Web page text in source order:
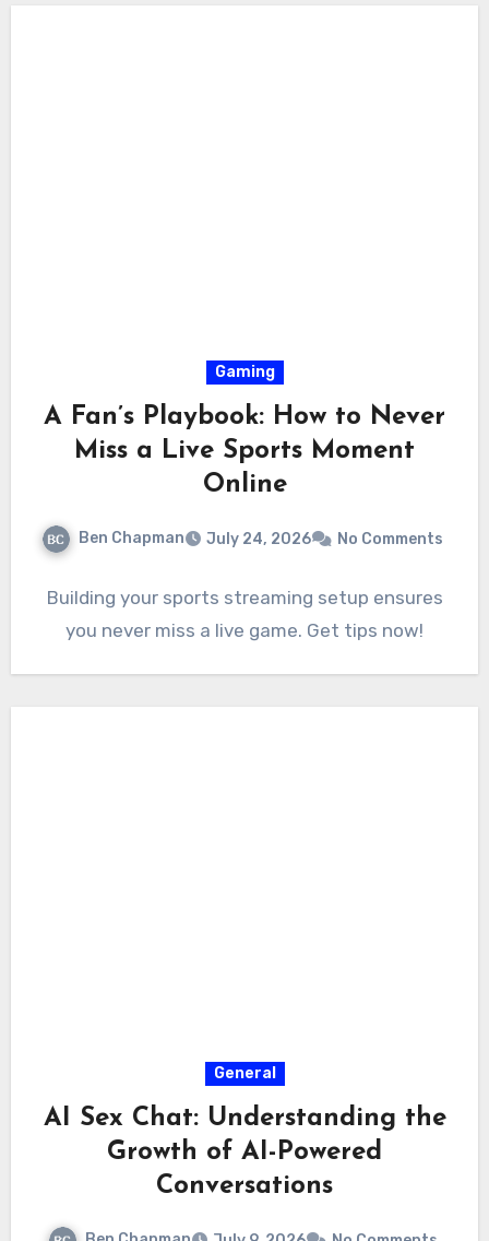
Gaming
A Fan’s Playbook: How to Never
Miss a Live Sports Moment
Online
Ben Chapman July 24, 2026 No Comments
Building your sports streaming setup ensures
you never miss a live game. Get tips now!
General
AI Sex Chat: Understanding the
Growth of AI-Powered
Conversations